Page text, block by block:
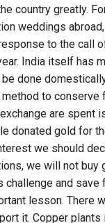
country greatly.
weddings
to the call
India itself has
done
to conserve
are spent
donated gold for
we should
we will not buy
and save
lesson. There
it. Copper plants